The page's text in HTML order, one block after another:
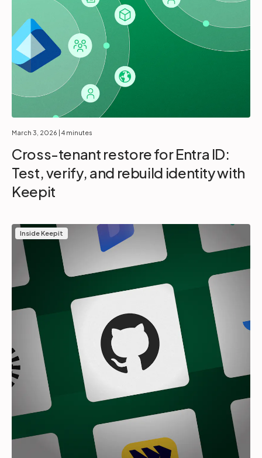
March 3, 2026 | 4 minutes
Cross-tenant restore for Entra ID:
Test, verify, and rebuild identity with
Keepit
Inside Keepit